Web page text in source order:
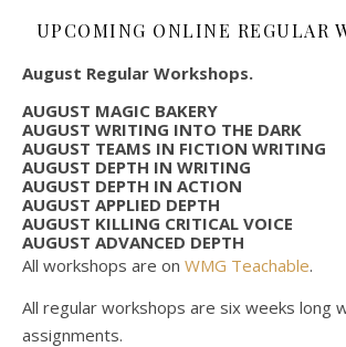
UPCOMING ONLINE REGULAR
August Regular Workshops.
AUGUST MAGIC BAKERY
AUGUST WRITING INTO THE DARK
AUGUST TEAMS IN FICTION WRITING
AUGUST DEPTH IN WRITING
AUGUST DEPTH IN ACTION
AUGUST APPLIED DEPTH
AUGUST KILLING CRITICAL VOICE
AUGUST ADVANCED DEPTH
All workshops are on WMG Teachable.
All regular workshops are six weeks long
assignments.